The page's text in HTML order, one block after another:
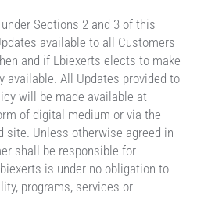
Sections 2 and 3 of this
available to all Customers
and if Ebiexerts elects to make
All Updates provided to
will be made available at
of digital medium or via the
site. Unless otherwise agreed in
shall be responsible for
is under no obligation to
programs, services or